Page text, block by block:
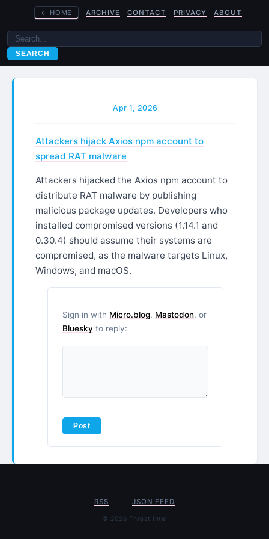
← HOME ARCHIVE CONTACT PRIVACY ABOUT
SEARCH
Apr 1, 2026
Attackers hijack Axios npm account to
spread RAT malware
Attackers hijacked the Axios npm account to
distribute RAT malware by publishing
malicious package updates. Developers who
installed compromised versions (1.14.1 and
0.30.4) should assume their systems are
compromised, as the malware targets Linux,
Windows, and macOS.
Sign in with Micro.blog, Mastodon, or
Bluesky to reply:
RSS JSON FEED
© 2026 Threat Intel